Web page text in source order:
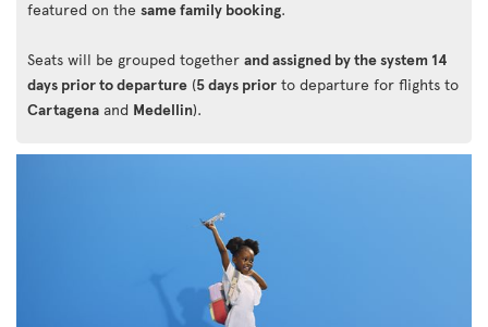
featured on the same family booking.
Seats will be grouped together and assigned by the system 14
days prior to departure (5 days prior to departure for flights to
Cartagena and Medellin).